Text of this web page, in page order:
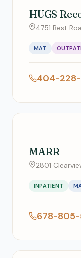
HUGS
4751 Best
MAT
404-
MARR
2801
INPATIENT
678-805-